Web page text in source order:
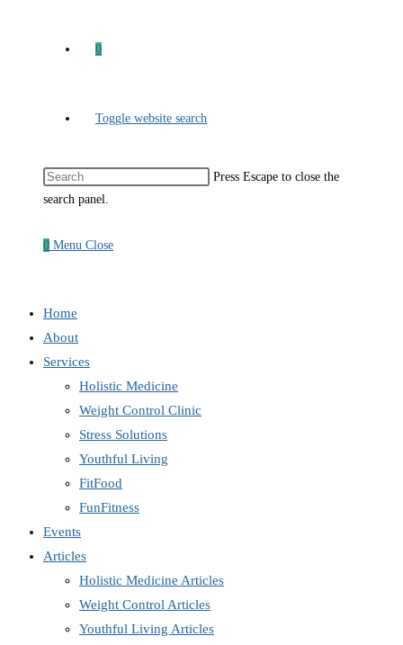
0
Toggle website search
Press Escape to close the
search panel.
0 Menu Close
Home
About
Services
Holistic Medicine
Weight Control Clinic
Stress Solutions
Youthful Living
FitFood
FunFitness
Events
Articles
Holistic Medicine Articles
Weight Control Articles
Youthful Living Articles